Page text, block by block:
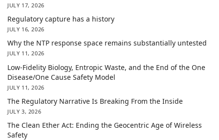
JULY 17, 2026
Regulatory capture has a history
JULY 16, 2026
Why the NTP response space remains substantially untested
JULY 11, 2026
Low-Fidelity Biology, Entropic Waste, and the End of the One
Disease/One Cause Safety Model
JULY 11, 2026
The Regulatory Narrative Is Breaking From the Inside
JULY 3, 2026
The Clean Ether Act: Ending the Geocentric Age of Wireless
Safety